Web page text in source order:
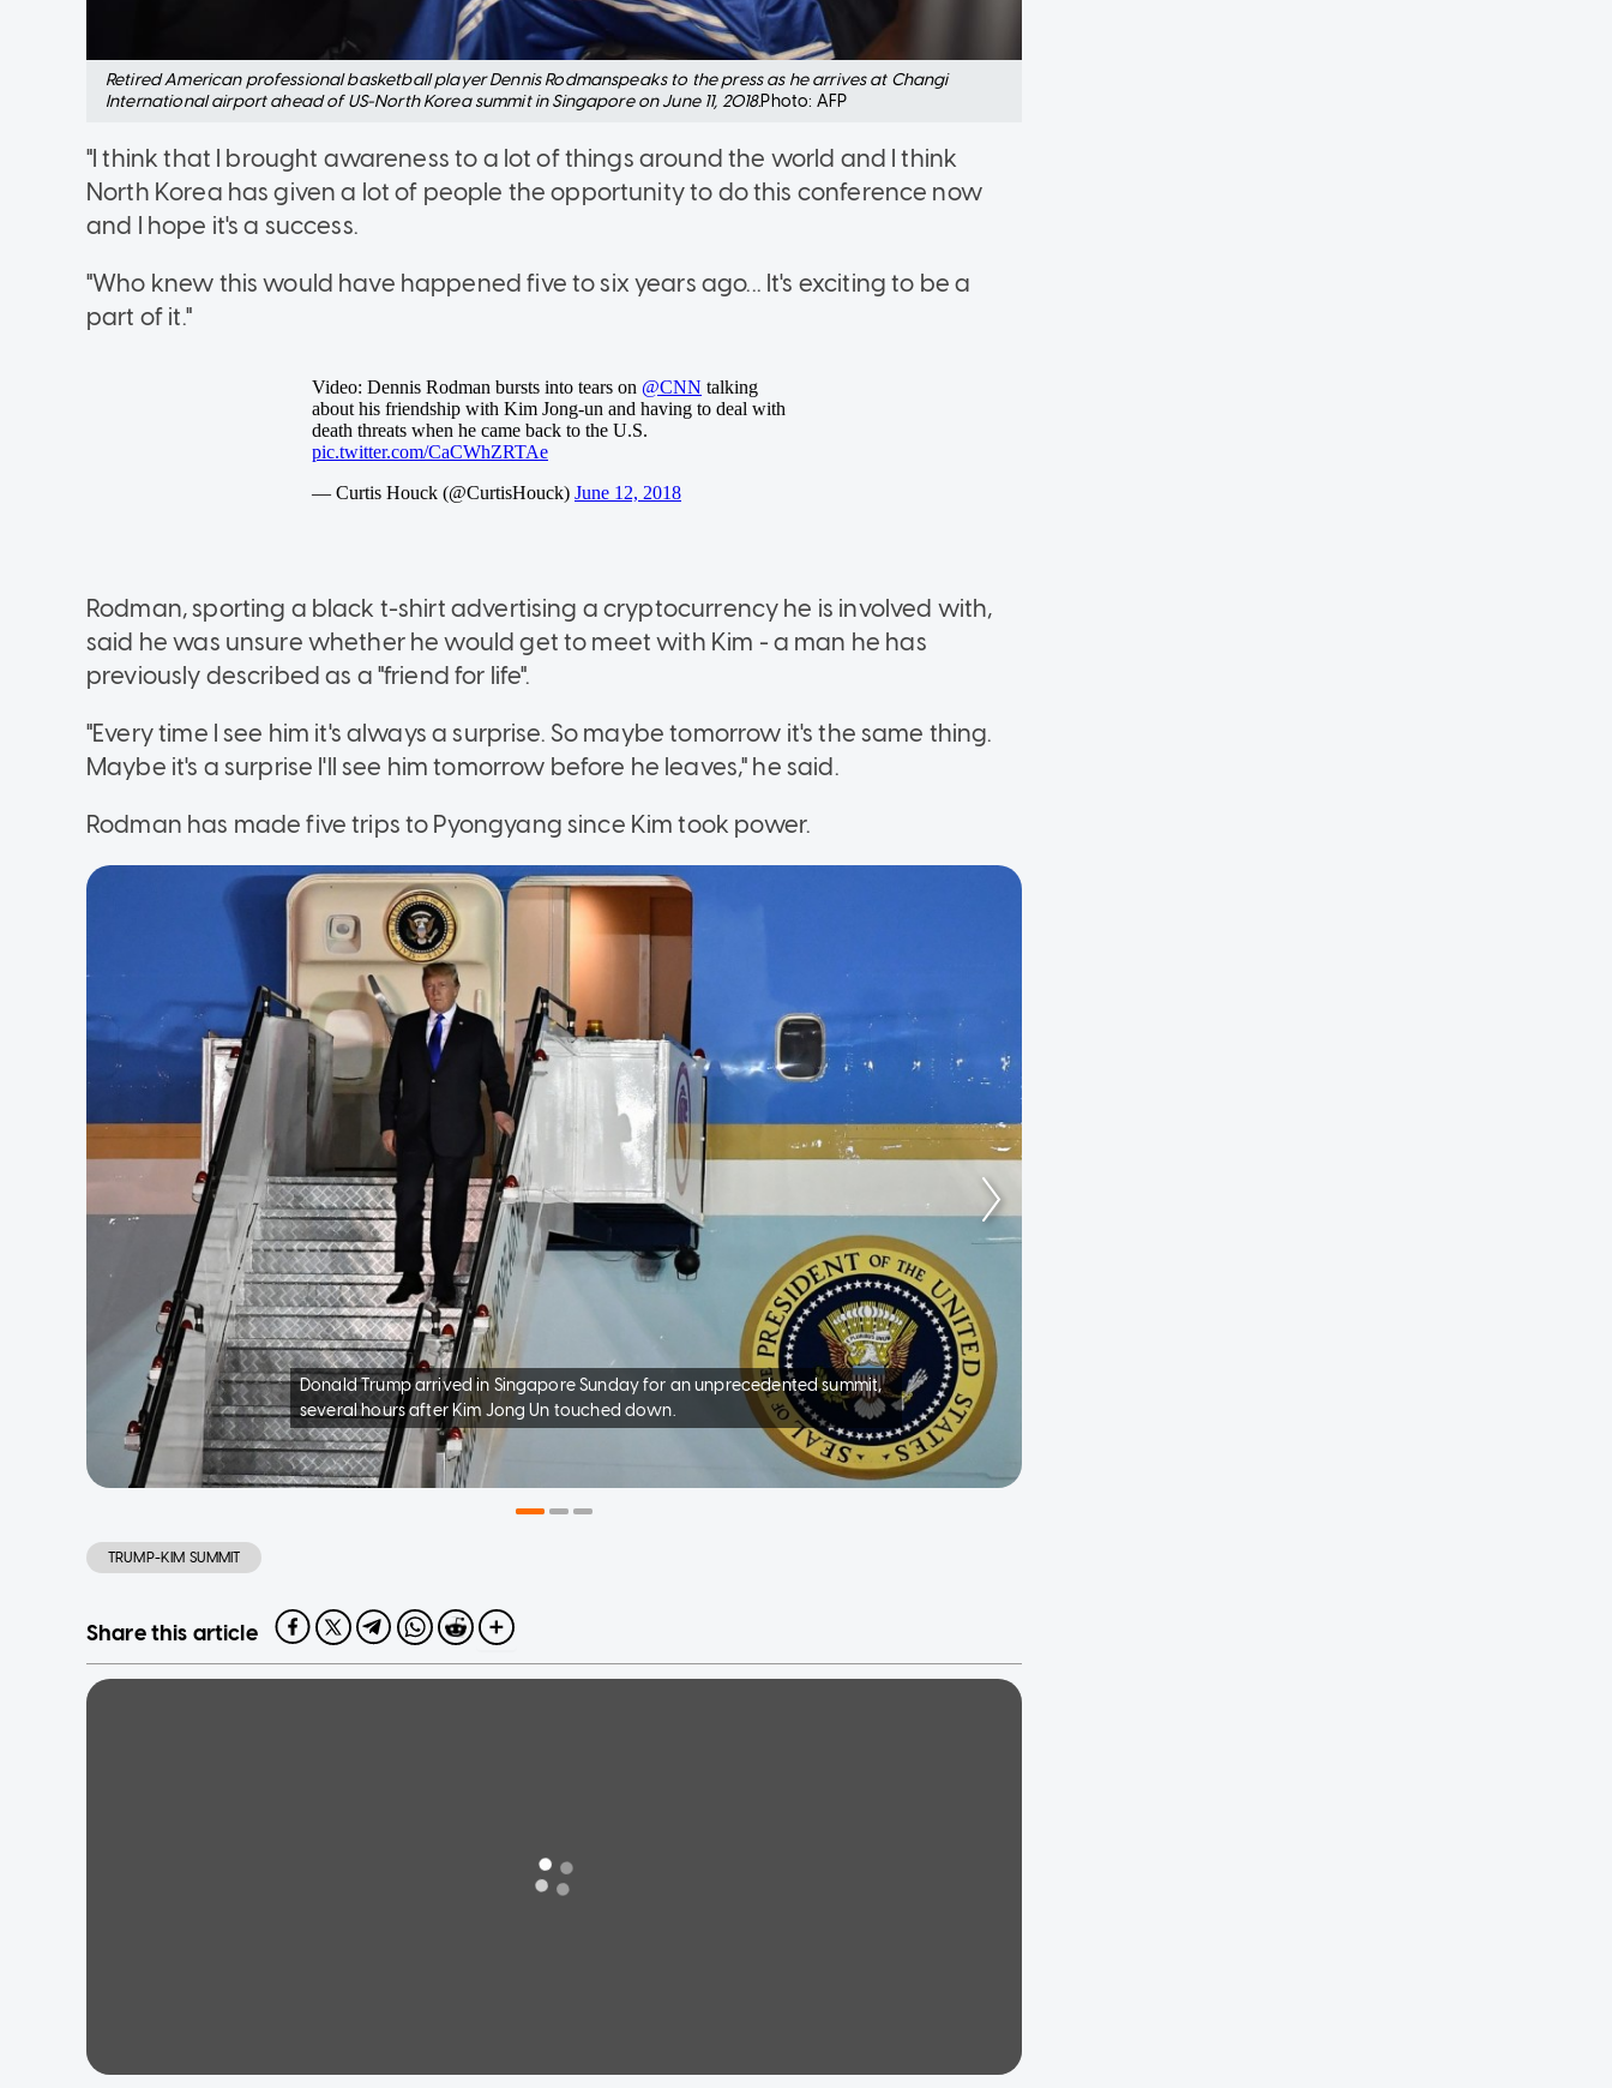
Retired American professional basketball player Dennis Rodmanspeaks to the press as he arrives at Changi
International airport ahead of US-North Korea summit in Singapore on June 11, 2018.Photo: AFP
"I think that I brought awareness to a lot of things around the world and I think
North Korea has given a lot of people the opportunity to do this conference now
and I hope it's a success.
"Who knew this would have happened five to six years ago... It's exciting to be a
part of it."
Rodman, sporting a black t-shirt advertising a cryptocurrency he is involved with,
said he was unsure whether he would get to meet with Kim - a man he has
previously described as a "friend for life".
"Every time I see him it's always a surprise. So maybe tomorrow it's the same thing.
Maybe it's a surprise I'll see him tomorrow before he leaves," he said.
Rodman has made five trips to Pyongyang since Kim took power.
Donald Trump arrived in Singapore Sunday for an unprecedented summit,
several hours after Kim Jong Un touched down.
TRUMP-KIM SUMMIT
Share this article